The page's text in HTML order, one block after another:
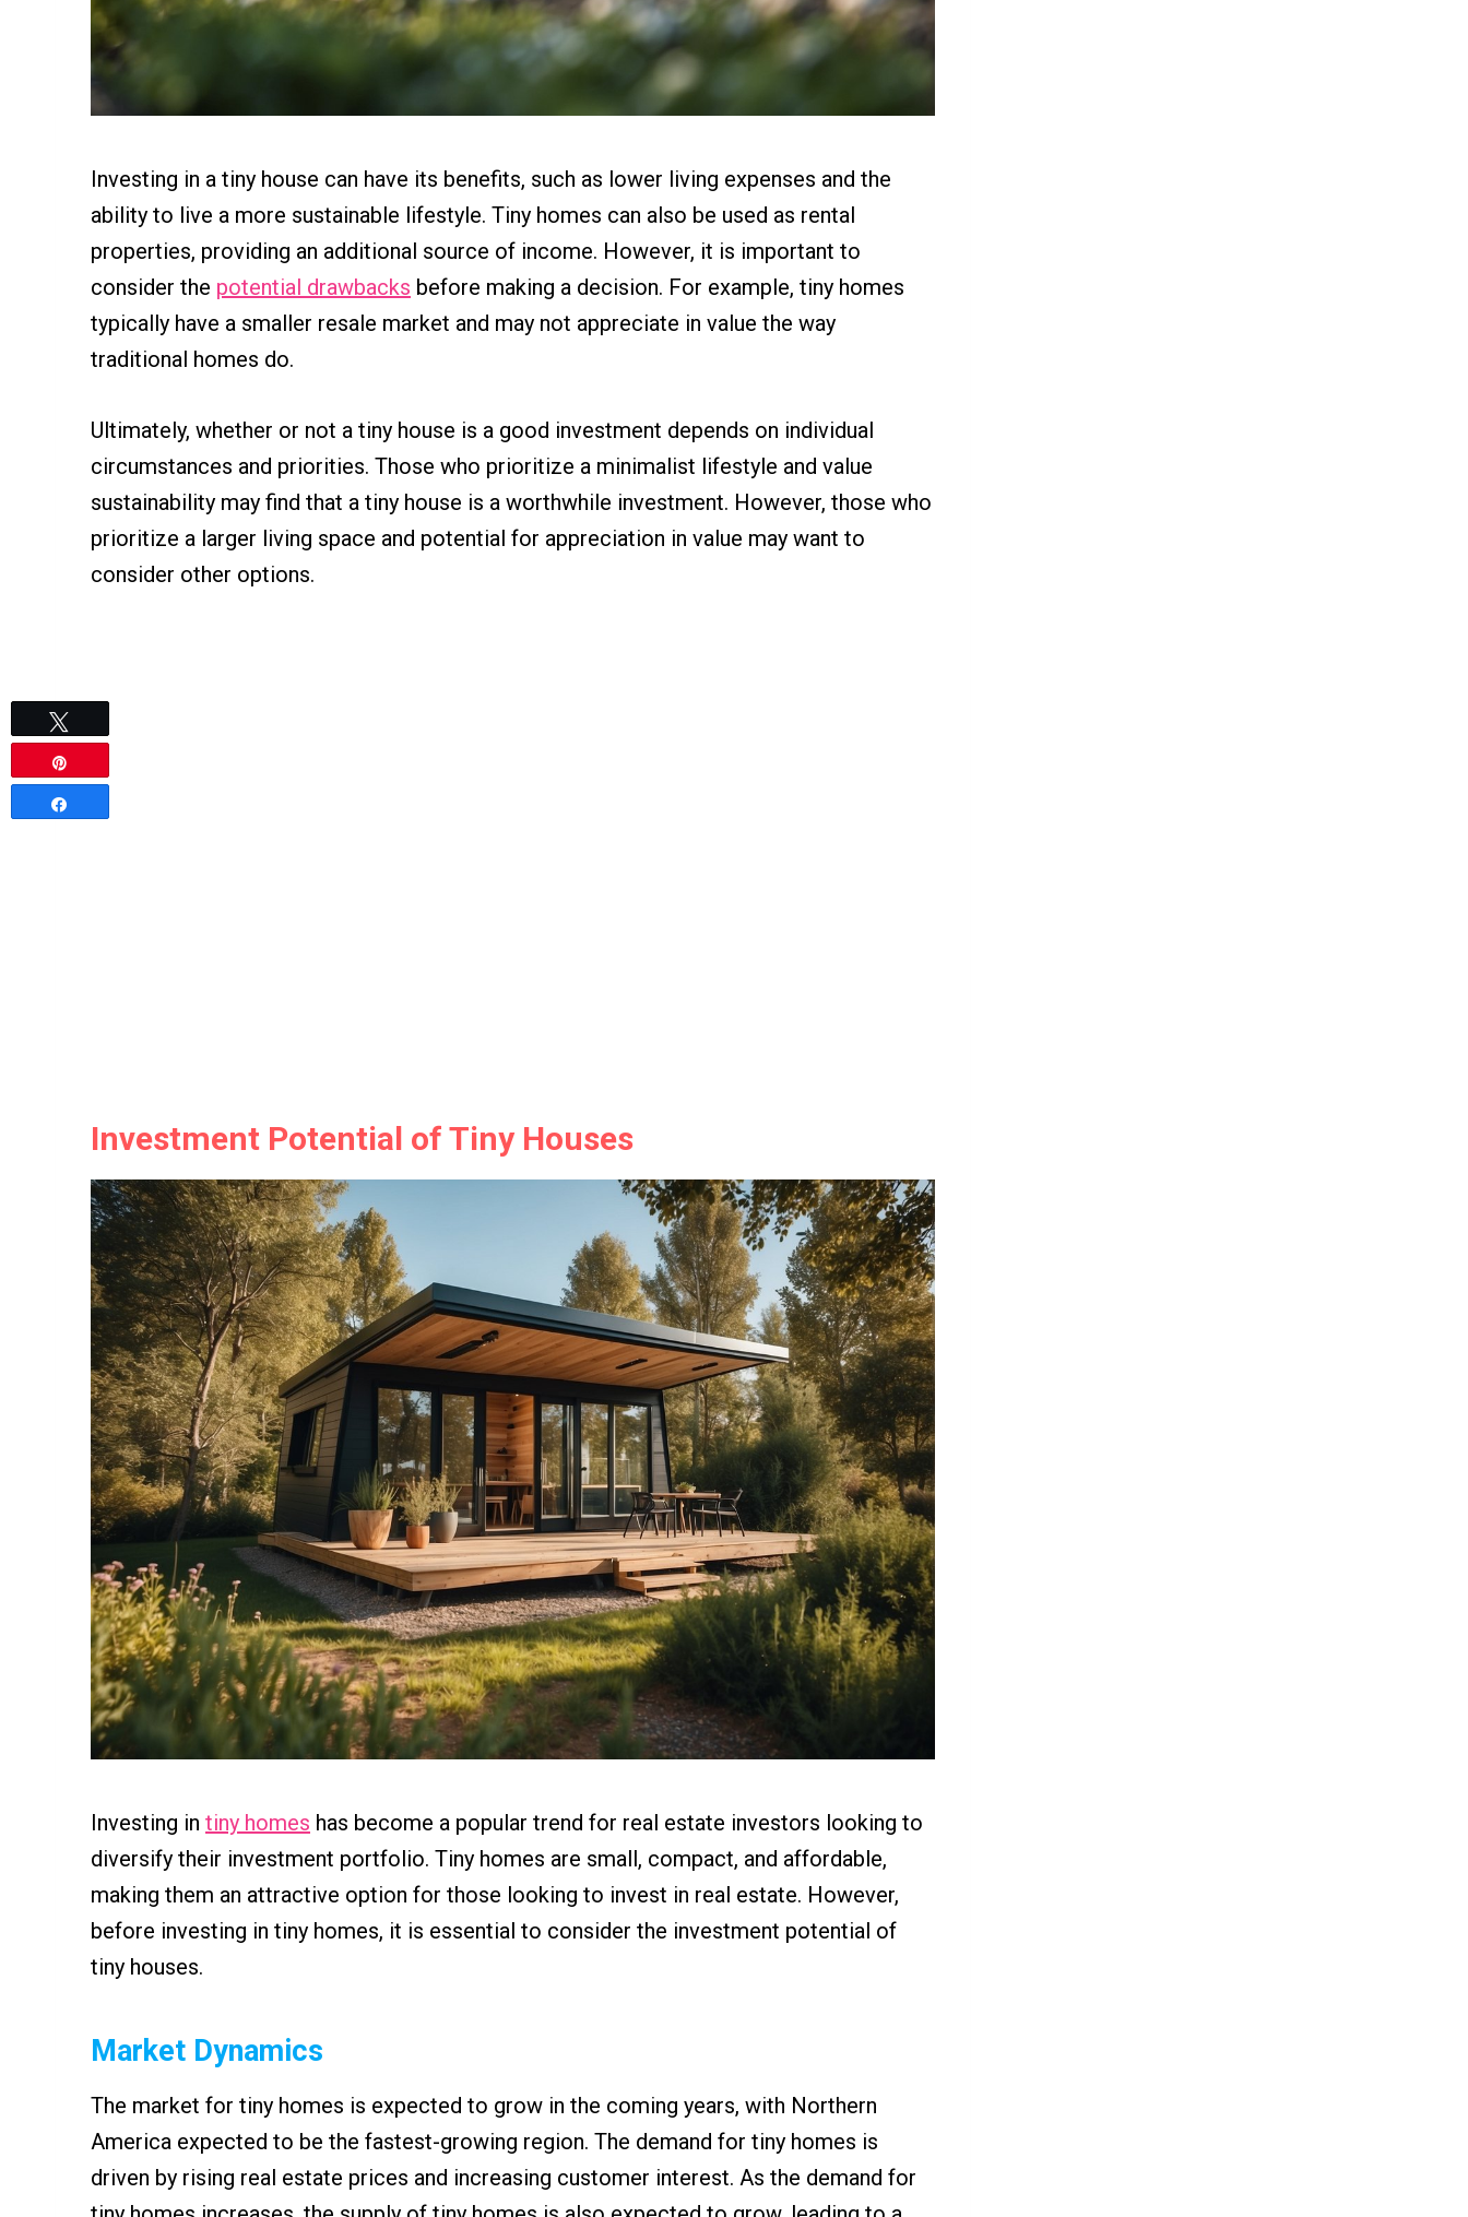
Investing in a tiny house can have its benefits, such as lower living expenses and the
ability to live a more sustainable lifestyle. Tiny homes can also be used as rental
properties, providing an additional source of income. However, it is important to
consider the potential drawbacks before making a decision. For example, tiny homes
typically have a smaller resale market and may not appreciate in value the way
traditional homes do.
Ultimately, whether or not a tiny house is a good investment depends on individual
circumstances and priorities. Those who prioritize a minimalist lifestyle and value
sustainability may find that a tiny house is a worthwhile investment. However, those who
prioritize a larger living space and potential for appreciation in value may want to
consider other options.
Investment Potential of Tiny Houses
Investing in tiny homes has become a popular trend for real estate investors looking to
diversify their investment portfolio. Tiny homes are small, compact, and affordable,
making them an attractive option for those looking to invest in real estate. However,
before investing in tiny homes, it is essential to consider the investment potential of
tiny houses.
Market Dynamics
The market for tiny homes is expected to grow in the coming years, with Northern
America expected to be the fastest-growing region. The demand for tiny homes is
driven by rising real estate prices and increasing customer interest. As the demand for